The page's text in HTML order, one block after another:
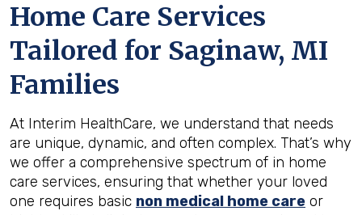
Home Care Services
Tailored for Saginaw, MI
Families
At Interim HealthCare, we understand that needs
are unique, dynamic, and often complex. That’s why
we offer a comprehensive spectrum of in home
care services, ensuring that whether your loved
one requires basic non medical home care or